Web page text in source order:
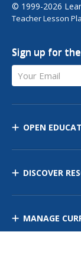
© 1999-2026
Teacher Lesson
Sign up for
Your Email
OPEN
DISCOVER
MANAGE